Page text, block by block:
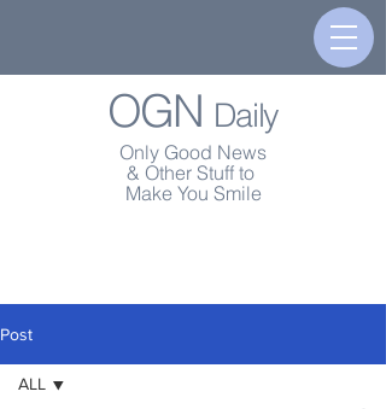
OGN Daily
Only Good News
& Other Stuff to
Make You Smile
Post
ALL